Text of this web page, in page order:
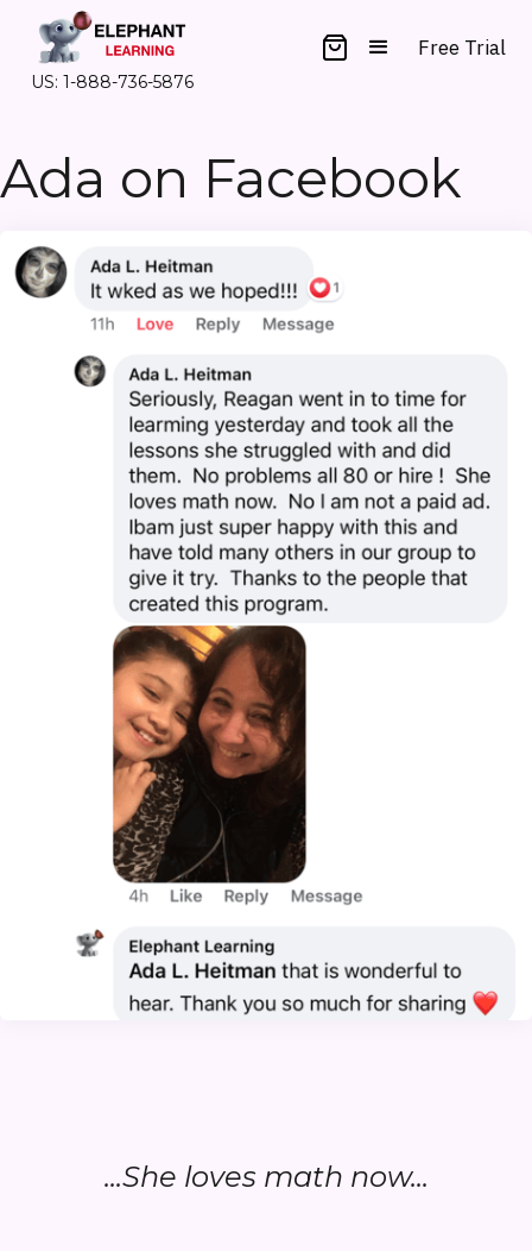
US: 1-888-736-5876
Free Trial
Ada on Facebook
...She loves math now...